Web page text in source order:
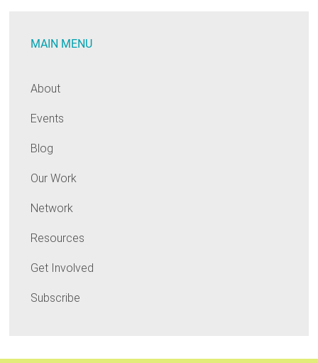
Northeast
MAIN MENU
About
Events
Blog
Our Work
Network
Resources
Get Involved
Subscribe